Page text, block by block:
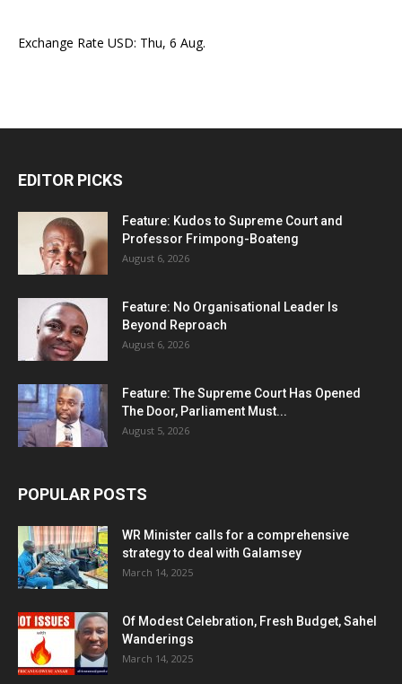
Exchange Rate USD: Thu, 6 Aug.
EDITOR PICKS
Feature: Kudos to Supreme Court and
Professor Frimpong-Boateng
August 6, 2026
Feature: No Organisational Leader Is
Beyond Reproach
August 6, 2026
Feature: The Supreme Court Has Opened
The Door, Parliament Must...
August 5, 2026
POPULAR POSTS
WR Minister calls for a comprehensive
strategy to deal with Galamsey
March 14, 2025
Of Modest Celebration, Fresh Budget, Sahel
Wanderings
March 14, 2025